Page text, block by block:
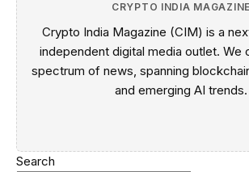
CRYPTO INDIA MAGAZINE
Crypto India Magazine (CIM) is a
independent digital media outlet. We
spectrum of news, spanning
and emerging AI trends.
Search